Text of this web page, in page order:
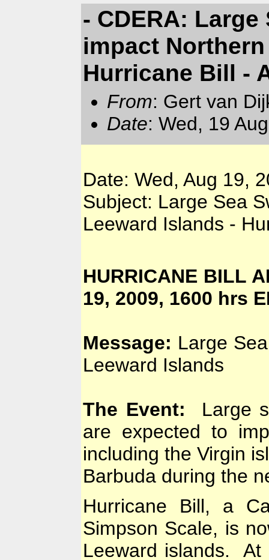
- CDERA:
impact
Hurricane Bill -
From: Gert van
Date: Wed, 19
Date: Wed, Aug 19,
Subject: Large Sea
Leeward Islands -
HURRICANE BILL
19, 2009, 1600 hrs
Message: Large
Leeward Islands
The Event: Large
are expected to
including the Virgin
Barbuda during the
Hurricane Bill, a
Simpson Scale, is
Leeward islands. At